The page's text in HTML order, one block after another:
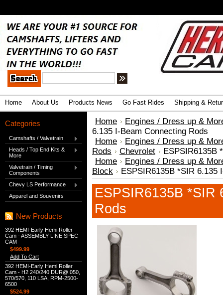
Home About Us Products News Go Fast Rides Shipping &
Categories
Camshafts / Valvetrain
Heads / Top End Kits &
More
Valvetrain / Timing
Components
Chevy LS Performance
Apparel and Souvenirs
New Products
392 HEMI-Early Hemi Roller
Cam - ASSEMBLY LINE SPEC
CAM
$499.99
Add To Cart
392 HEMI-Early Hemi Roller
Cam - H2 240/240 DUR@.050,
570/570, 110 LSA, RPM-2500-
6500
$524.99
Home
Engines / Dress up &
6.135 I-Beam Connecting Rods
Home
Engines / Dress up &
Rods
Chevrolet
ESPSIR6135B
Home
Engines / Dress up &
Block
ESPSIR6135B *SIR 6.135
ESPSIR6135B *SIR
Rods